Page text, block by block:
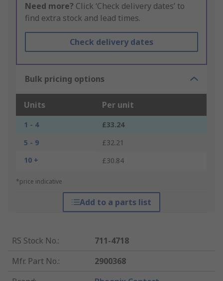
Need more? Click ‘Check delivery dates’ to
find extra stock and lead times.
Check delivery dates
Bulk pricing options
Units Per unit
1 - 4
£33.24
5 - 9
£32.21
10 +
£30.84
*price indicative
Add to a parts list
RS Stock No.:
711-4718
Mfr. Part No.:
2900368